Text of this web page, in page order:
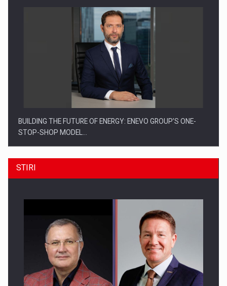
BUILDING THE FUTURE OF ENERGY: ENEVO GROUP’S ONE-
STOP-SHOP MODEL…
ROOTED IN ROMANIA, BUILT TO DELIVER TECHNOLOGY FOR
THE…
STIRI